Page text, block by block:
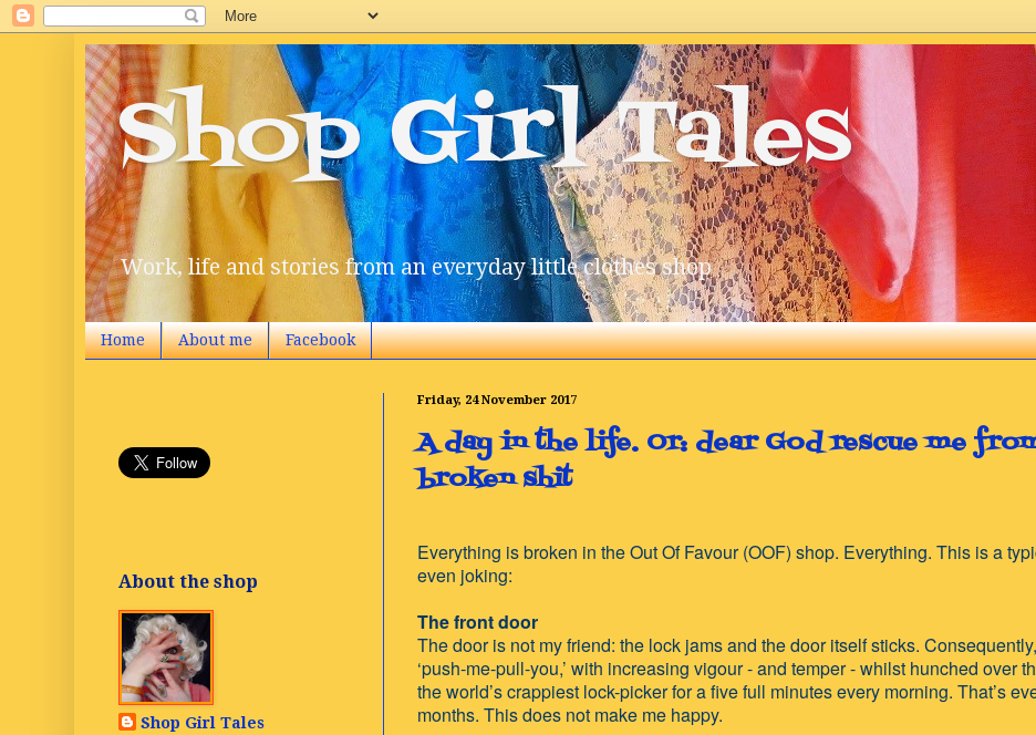
Shop Girl Tales
Work, life and stories from an everyday little clothes shop
Home About me Facebook
Friday, 24 November 2017
A day in the life. Or: dear God rescue me
broken shit
Everything is broken in the Out Of Favour (OOF) shop. Everything. This is a
even joking:
The front door
The door is not my friend: the lock jams and the door itself sticks.
‘push-me-pull-you,’ with increasing vigour - and temper - whilst hunched over
the world’s crappiest lock-picker for a five full minutes every morning. That’s
months. This does not make me happy.
About the shop
Shop Girl Tales